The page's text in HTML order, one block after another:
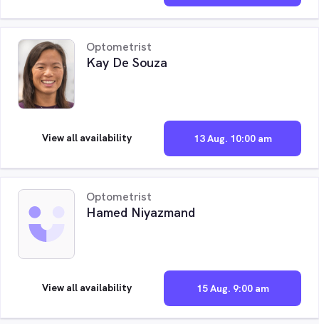
Optometrist
Kay De Souza
13 Aug. 10:00 am
View all availability
Optometrist
Hamed Niyazmand
15 Aug. 9:00 am
View all availability